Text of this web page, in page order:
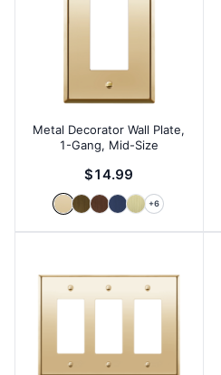
Metal Decorator Wall Plate,
1-Gang, Mid-Size
$14.99
+6